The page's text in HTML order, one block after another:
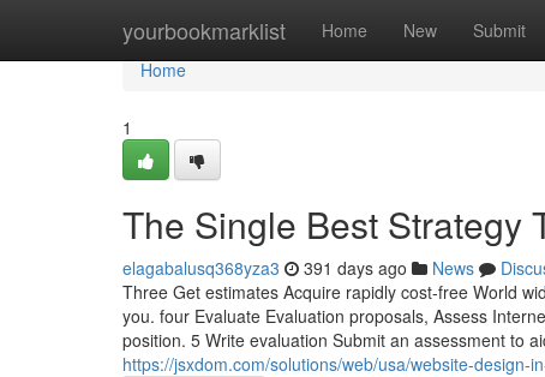
yourbookmarklist Home New Submit
Home
Home
1
The Single Best Strategy
elagabalusq368yza3 391 days ago News
Three Get estimates Acquire rapidly cost-free World
you. four Evaluate Evaluation proposals, Assess
position. 5 Write evaluation Submit an assessment to
https://jsxdom.com/solutions/web/usa/website-design-